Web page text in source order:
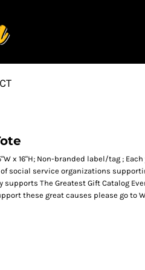
x 16"H; Non-branded label/tag ;
social service organizations
supports The Greatest Gift Catalog
these great causes please go to